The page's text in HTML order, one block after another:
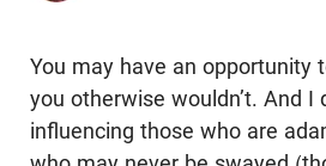
You may have an opportunity
you otherwise wouldn’t. And I
influencing those who are